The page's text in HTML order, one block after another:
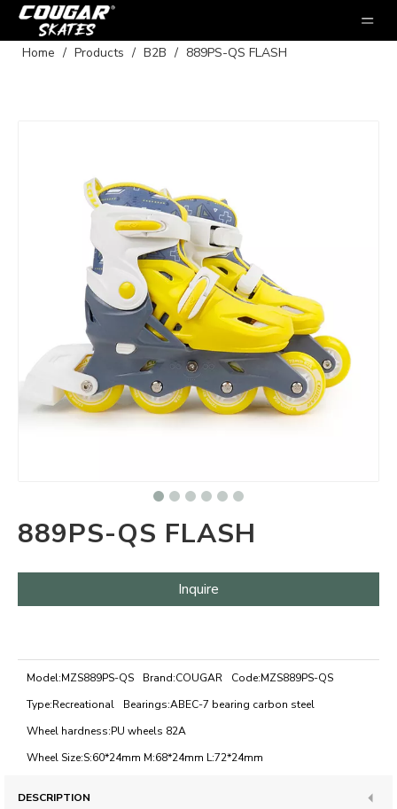
Home / Products / B2B / 889PS-QS FLASH
889PS-QS FLASH
Inquire
Model:MZS889PS-QS Brand:COUGAR Code:MZS889PS-QS
Type:Recreational Bearings:ABEC-7 bearing carbon steel
Wheel hardness:PU wheels 82A
Wheel Size:S:60*24mm M:68*24mm L:72*24mm
DESCRIPTION